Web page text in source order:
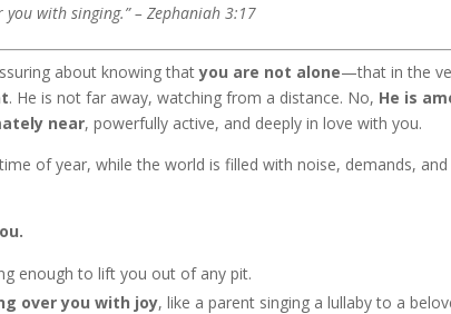
with singing.” – Zephaniah 3:17
about knowing thatyou are not alone—that in the
. He is not far away, watching from a distance. No, He is
near, powerfully active, and deeply in love with you.
of year, while the world is filled with noise, demands,
enough to lift you out of any pit.
over you with joy, like a parent singing a lullaby to a